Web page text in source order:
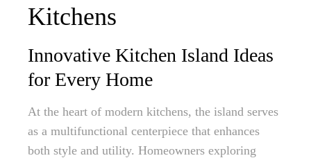
Kitchens
Innovative Kitchen Island Ideas
for Every Home
At the heart of modern kitchens, the island serves
as a multifunctional centerpiece that enhances
both style and utility. Homeowners exploring